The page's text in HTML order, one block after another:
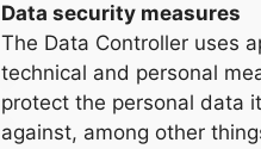
Data security measures
The Data Controller uses
technical and personal
protect the personal data
against, among other